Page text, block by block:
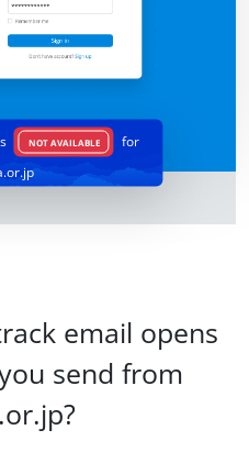
NOT AVAILABLE
for
email opens
send from